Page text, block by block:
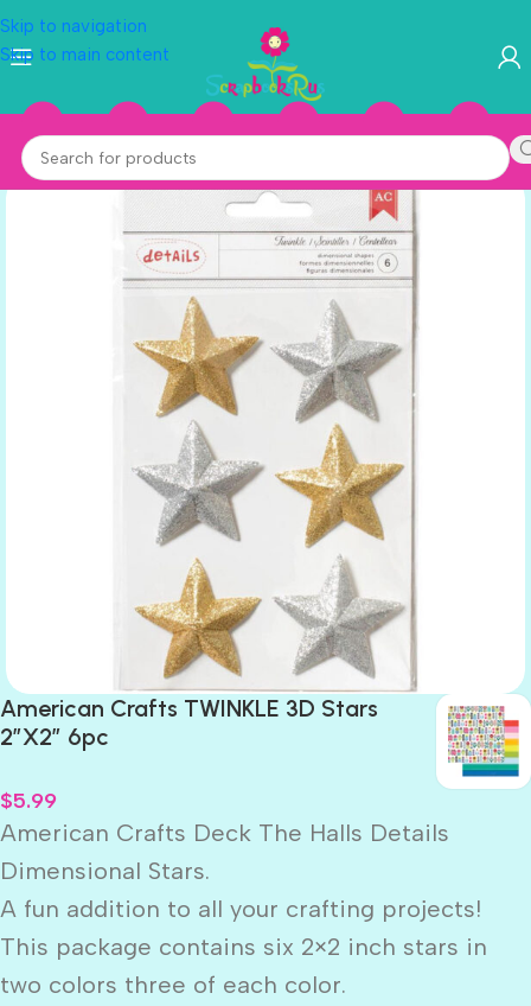
Skip to navigation
Skip to main content
American Crafts TWINKLE 3D Stars
2″X2″ 6pc
$5.99
American Crafts Deck The Halls Details
Dimensional Stars.
A fun addition to all your crafting projects!
This package contains six 2×2 inch stars in
two colors three of each color.